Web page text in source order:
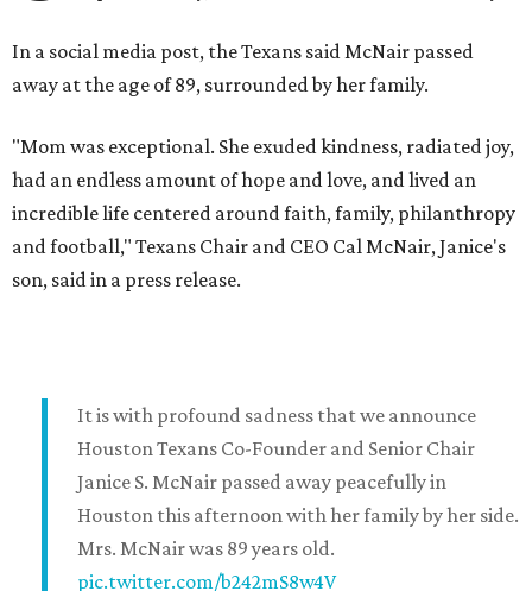
In a social media post, the Texans said McNair passed
away at the age of 89, surrounded by her family.
"Mom was exceptional. She exuded kindness, radiated joy,
had an endless amount of hope and love, and lived an
incredible life centered around faith, family, philanthropy
and football," Texans Chair and CEO Cal McNair, Janice's
son, said in a press release.
It is with profound sadness that we announce
Houston Texans Co-Founder and Senior Chair
Janice S. McNair passed away peacefully in
Houston this afternoon with her family by her side.
Mrs. McNair was 89 years old.
pic.twitter.com/b242mS8w4V